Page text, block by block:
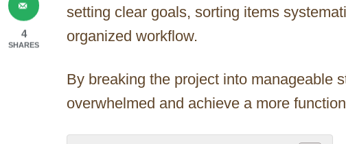
setting clear goals, sorting items
organized workflow.
By breaking the project into manageable
overwhelmed and achieve a more
4
SHARES